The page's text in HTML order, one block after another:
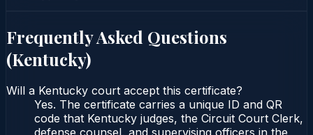
Frequently Asked Questions
(Kentucky)
Will a Kentucky court accept this certificate?
Yes. The certificate carries a unique ID and QR
code that Kentucky judges, the Circuit Court Clerk,